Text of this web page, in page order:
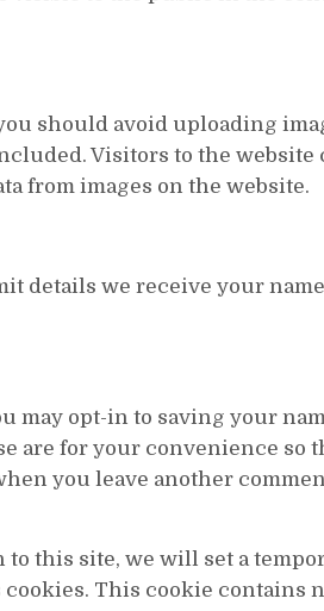
should avoid uploading
Visitors to the website
from images on the website.
details we receive your
may opt-in to saving your
are for your convenience so
you leave another
this site, we will set a
This cookie contains